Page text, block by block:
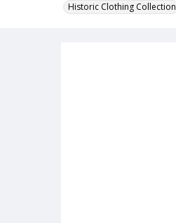
Historic Clothing Collection